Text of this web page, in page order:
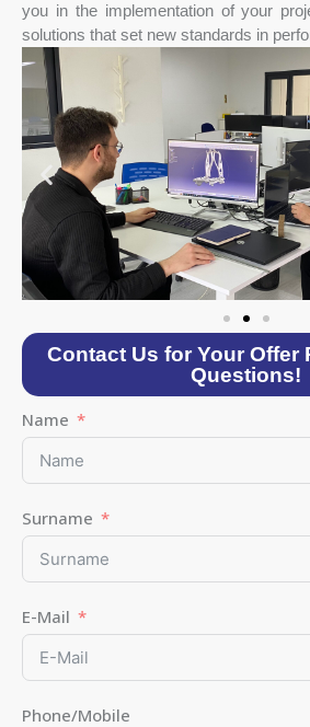
you in the implementation of your
solutions that set new standards in
Contact Us for Your Offer
Questions!
Name
Surname
E-Mail
Phone/Mobile